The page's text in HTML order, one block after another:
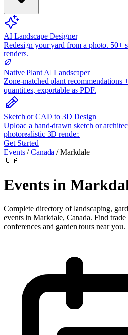
AI Landscape Designer
Redesign your yard from a photo. 50+
renders.
Native Plant AI Landscaper
Zone-matched plant recommendations
quantities, exportable as PDF.
Sketch or CAD to 3D Design
Upload a hand-drawn sketch or
photorealistic 3D render.
Get Started
Events / Canada / Markdale
🇨🇦
Events in
Complete directory of landscaping,
events in Markdale, Canada. Find
conferences and garden tours near you.